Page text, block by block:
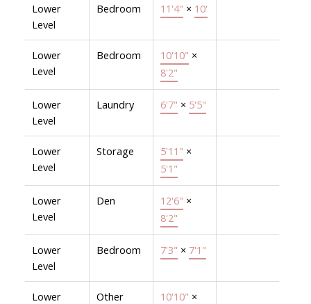
Lower
Level
Bedroom 11'4" × 10'
Lower
Level
Bedroom 10'10" ×
8'2"
Lower
Level
Laundry 6'7" × 5'5"
Lower
Level
Storage 5'11" ×
5'1"
Lower
Level
Den 12'6" ×
8'2"
Lower
Level
Bedroom 7'3" × 7'1"
Lower
Other 10'10" ×